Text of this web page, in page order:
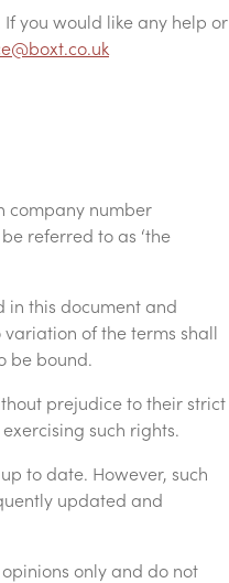
you would like any help or
company number
referred to as ‘the
in this document and
of the terms shall
be bound.
prejudice to their strict
such rights.
to date. However, such
updated and
only and do not